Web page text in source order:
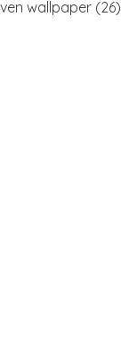
wallpaper (26)